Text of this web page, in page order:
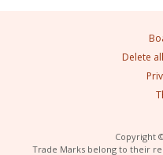
Delete
Copyright
Trade Marks belong to their